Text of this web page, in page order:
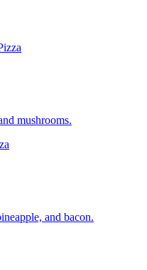
mushrooms.
and bacon.